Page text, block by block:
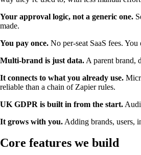
Your approval logic, not a generic one.
made.
You pay once. No per-seat SaaS fees.
Multi-brand is just data. A parent brand,
It connects to what you already use.
reliable than a chain of Zapier rules.
UK GDPR is built in from the start.
It grows with you. Adding brands, users,
Core features we build